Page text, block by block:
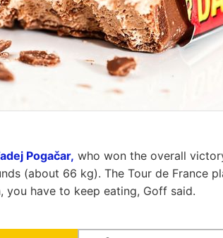
Pogačar, who won the overall
(about 66 kg). The Tour de France
you have to keep eating, Goff said.